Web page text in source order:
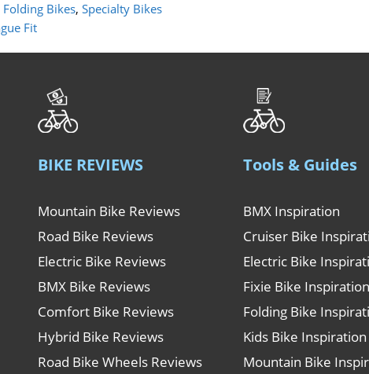
Folding Bikes, Specialty Bikes
Fit
BIKE REVIEWS
Mountain Bike Reviews
Road Bike Reviews
Electric Bike Reviews
BMX Bike Reviews
Comfort Bike Reviews
Hybrid Bike Reviews
Road Bike Wheels Reviews
Tools & Guides
BMX Inspiration
Cruiser Bike
Electric Bike
Fixie Bike Inspiration
Folding Bike
Kids Bike Inspiration
Mountain Bike